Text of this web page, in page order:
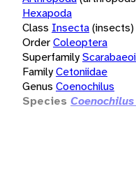
Hexapoda
Class Insecta(insects)
OrderColeoptera
Superfamily
FamilyCetoniidae
Genus Coenochilus
Species